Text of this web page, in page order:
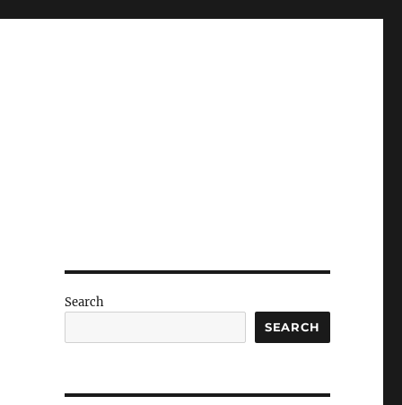
Search
SEARCH